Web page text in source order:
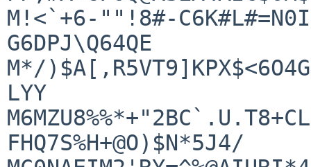
M!<`+6-""!8#-
G6DPJ\Q64QE
M*/
LYY
FHQ7S%H+@O)$N*5J4/